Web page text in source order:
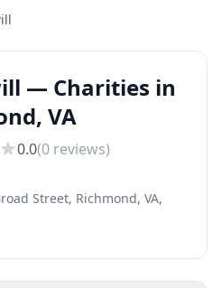
— Charities in
VA
0.0(0 reviews)
Street, Richmond, VA,